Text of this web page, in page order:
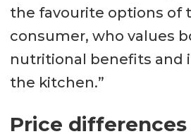
the favourite options of
consumer, who values
nutritional benefits and
the kitchen.”
Price differences